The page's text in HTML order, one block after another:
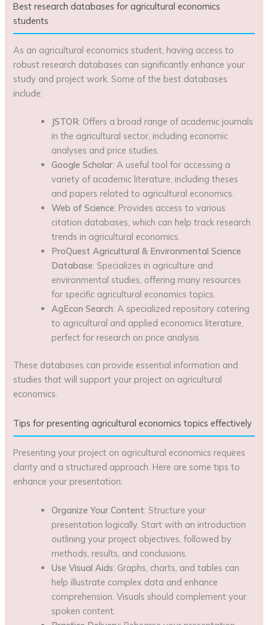
Best research databases for agricultural economics
students
As an agricultural economics student, having access to
robust research databases can significantly enhance your
study and project work. Some of the best databases
include:
JSTOR: Offers a broad range of academic journals
in the agricultural sector, including economic
analyses and price studies.
Google Scholar: A useful tool for accessing a
variety of academic literature, including theses
and papers related to agricultural economics.
Web of Science: Provides access to various
citation databases, which can help track research
trends in agricultural economics.
ProQuest Agricultural & Environmental Science
Database: Specializes in agriculture and
environmental studies, offering many resources
for specific agricultural economics topics.
AgEcon Search: A specialized repository catering
to agricultural and applied economics literature,
perfect for research on price analysis.
These databases can provide essential information and
studies that will support your project on agricultural
economics.
Tips for presenting agricultural economics topics effectively
Presenting your project on agricultural economics requires
clarity and a structured approach. Here are some tips to
enhance your presentation:
Organize Your Content: Structure your
presentation logically. Start with an introduction
outlining your project objectives, followed by
methods, results, and conclusions.
Use Visual Aids: Graphs, charts, and tables can
help illustrate complex data and enhance
comprehension. Visuals should complement your
spoken content.